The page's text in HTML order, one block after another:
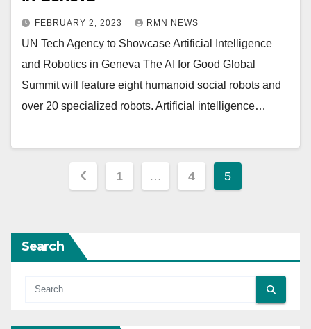
FEBRUARY 2, 2023 RMN NEWS
UN Tech Agency to Showcase Artificial Intelligence
and Robotics in Geneva The AI for Good Global
Summit will feature eight humanoid social robots and
over 20 specialized robots. ​​​​Artificial intelligence…
Posts
1 … 4 5
Search